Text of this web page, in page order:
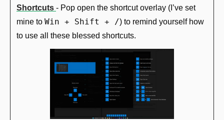
Shortcuts - Pop open the shortcut overlay (I’ve set
mine to Win + Shift + /) to remind yourself how
to use all these blessed shortcuts.